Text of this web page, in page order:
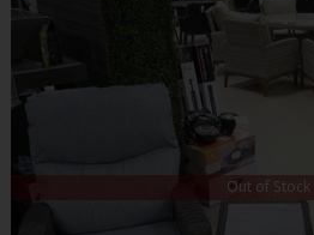
Out of Stock